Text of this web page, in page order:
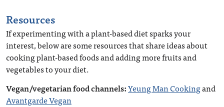
Resources
If experimenting with a plant-based diet sparks your
interest, below are some resources that share ideas about
cooking plant-based foods and adding more fruits and
vegetables to your diet.
Vegan/vegetarian food channels:Yeung Man Cookingand
Avantgarde Vegan